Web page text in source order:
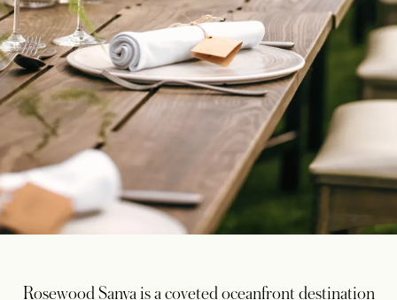
Rosewood Sanya is a coveted oceanfront destination